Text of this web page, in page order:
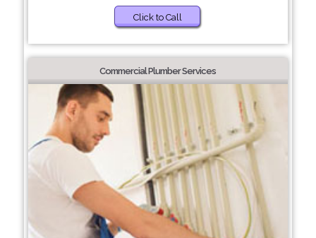
Click to Call
Commercial Plumber Services